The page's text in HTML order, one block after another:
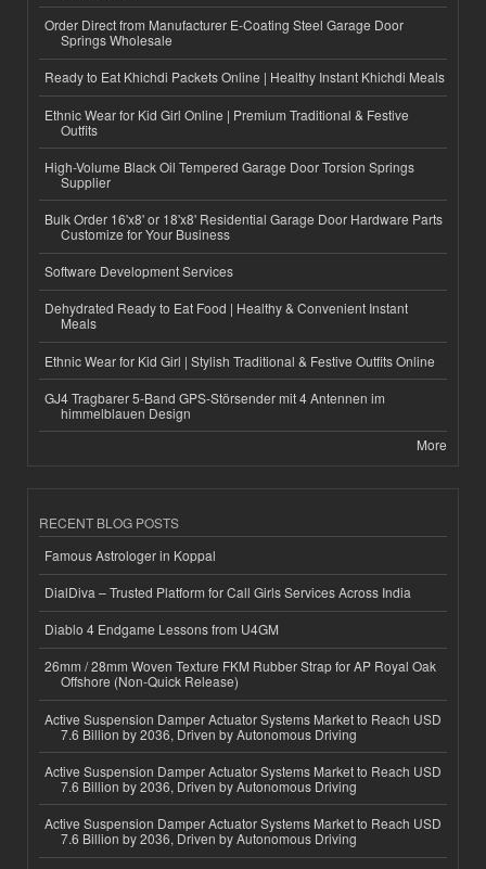
Order Direct from Manufacturer E-Coating Steel Garage Door
Springs Wholesale
Ready to Eat Khichdi Packets Online | Healthy Instant Khichdi Meals
Ethnic Wear for Kid Girl Online | Premium Traditional & Festive
Outfits
High-Volume Black Oil Tempered Garage Door Torsion Springs
Supplier
Bulk Order 16'x8' or 18'x8' Residential Garage Door Hardware Parts
Customize for Your Business
Software Development Services
Dehydrated Ready to Eat Food | Healthy & Convenient Instant
Meals
Ethnic Wear for Kid Girl | Stylish Traditional & Festive Outfits Online
GJ4 Tragbarer 5-Band GPS-Störsender mit 4 Antennen im
himmelblauen Design
More
RECENT BLOG POSTS
Famous Astrologer in Koppal
DialDiva – Trusted Platform for Call Girls Services Across India
Diablo 4 Endgame Lessons from U4GM
26mm / 28mm Woven Texture FKM Rubber Strap for AP Royal Oak
Offshore (Non-Quick Release)
Active Suspension Damper Actuator Systems Market to Reach USD
7.6 Billion by 2036, Driven by Autonomous Driving
Active Suspension Damper Actuator Systems Market to Reach USD
7.6 Billion by 2036, Driven by Autonomous Driving
Active Suspension Damper Actuator Systems Market to Reach USD
7.6 Billion by 2036, Driven by Autonomous Driving